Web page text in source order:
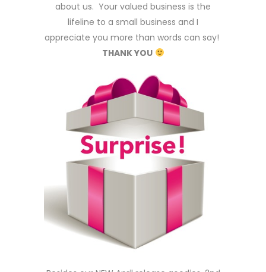
about us. Your valued business is the
lifeline to a small business and I
appreciate you more than words can say!
THANK YOU